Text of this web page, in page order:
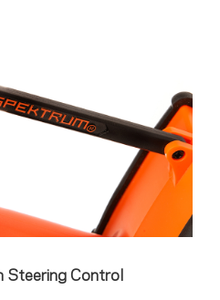
Steering Control